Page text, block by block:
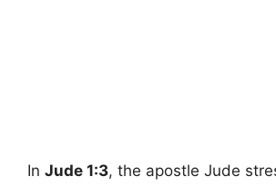
In Jude 1:3, the apostle Jude